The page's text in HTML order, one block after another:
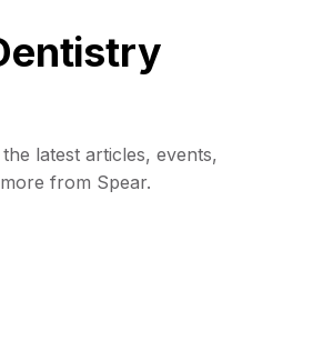
latest articles, events,
from Spear.